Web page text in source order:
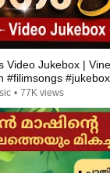
Video Jukebox |
#filimsongs #jukebox
• 77K views